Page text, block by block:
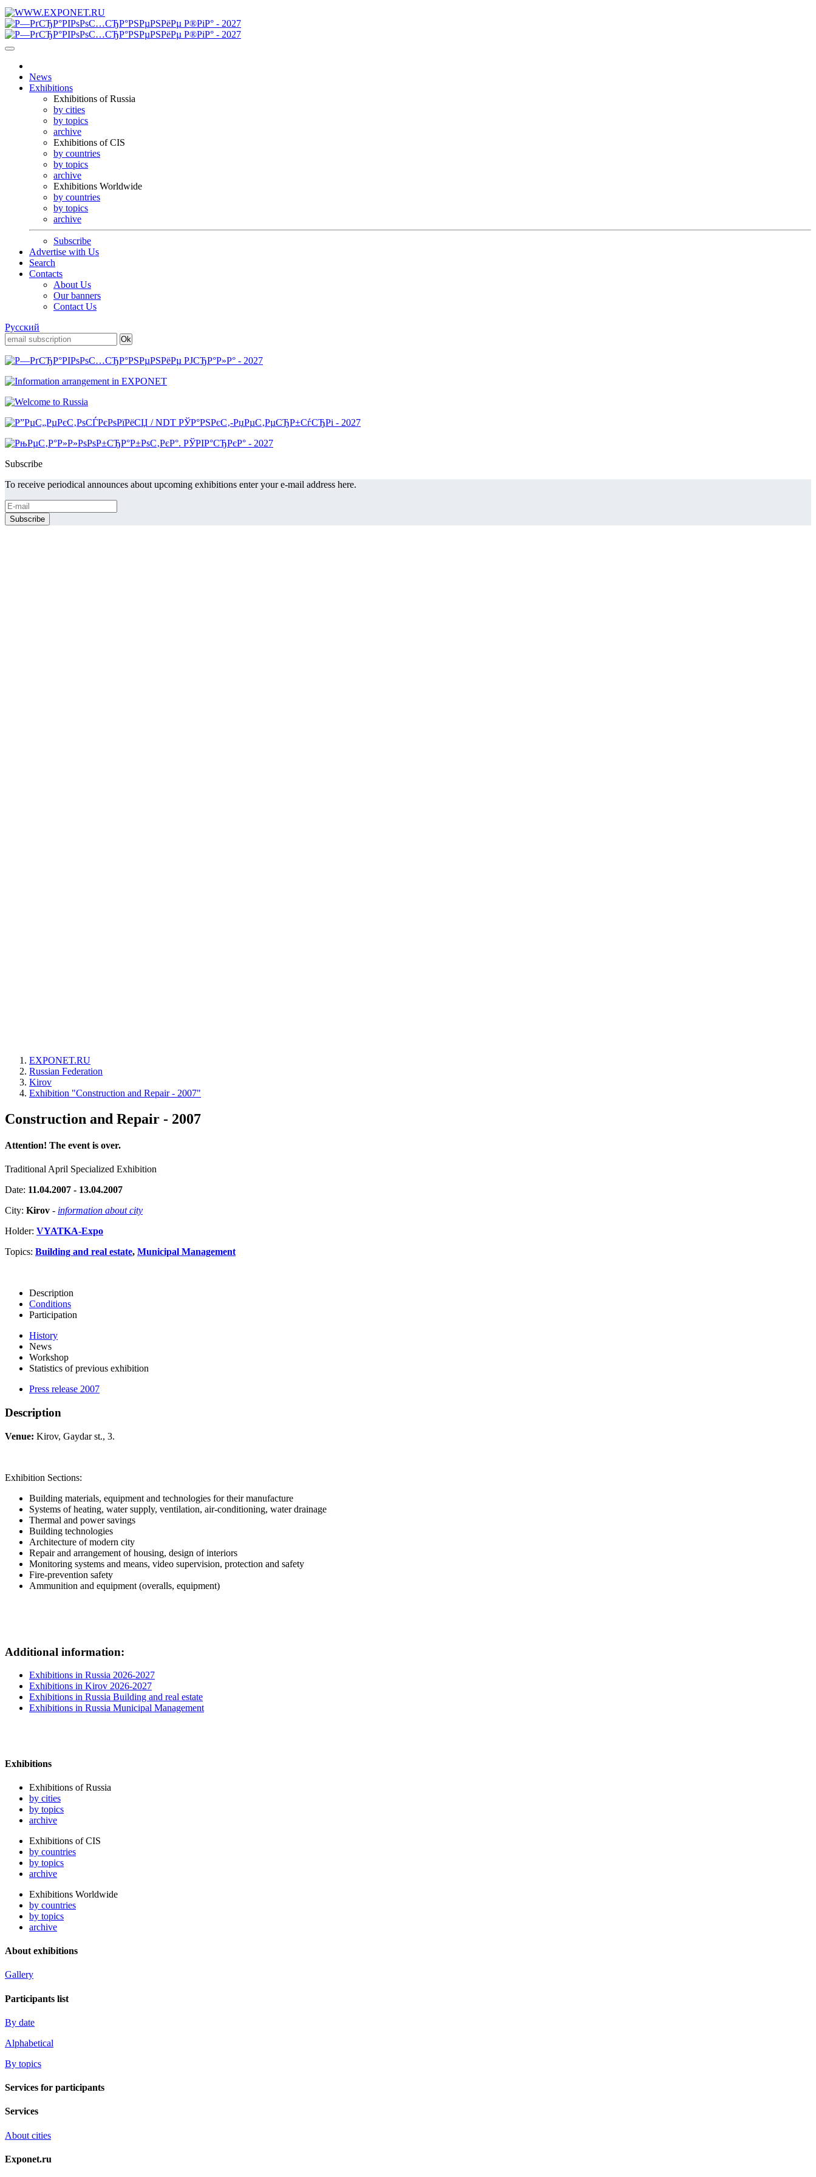
News
Exhibitions
Exhibitions of Russia
by cities
by topics
archive
Exhibitions of CIS
by countries
by topics
archive
Exhibitions Worldwide
by countries
by topics
archive
Subscribe
Advertise with Us
Search
Contacts
About Us
Our banners
Contact Us
Русский
Subscribe
To receive periodical announces about upcoming exhibitions enter your e-mail address here.
EXPONET.RU
Russian Federation
Kirov
Exhibition "Construction and Repair - 2007"
Construction and Repair - 2007
Attention! The event is over.
Traditional April Specialized Exhibition
Date: 11.04.2007 - 13.04.2007
City: Kirov - information about city
Holder: VYATKA-Expo
Topics: Building and real estate, Municipal Management
Description
Conditions
Participation
History
News
Workshop
Statistics of previous exhibition
Press release 2007
Description
Venue: Kirov, Gaydar st., 3.
Exhibition Sections:
Building materials, equipment and technologies for their manufacture
Systems of heating, water supply, ventilation, air-conditioning, water drainage
Thermal and power savings
Building technologies
Architecture of modern city
Repair and arrangement of housing, design of interiors
Monitoring systems and means, video supervision, protection and safety
Fire-prevention safety
Ammunition and equipment (overalls, equipment)
Additional information:
Exhibitions in Russia 2026-2027
Exhibitions in Kirov 2026-2027
Exhibitions in Russia Building and real estate
Exhibitions in Russia Municipal Management
Exhibitions
Exhibitions of Russia
by cities
by topics
archive
Exhibitions of CIS
by countries
by topics
archive
Exhibitions Worldwide
by countries
by topics
archive
About exhibitions
Gallery
Participants list
By date
Alphabetical
By topics
Services for participants
Services
About cities
Exponet.ru